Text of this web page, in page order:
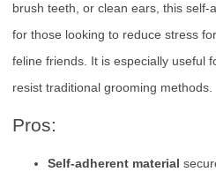
brush teeth, or clean ears, this
for those looking to reduce stress
feline friends. It is especially useful
resist traditional grooming methods.
Pros:
Self-adherent material